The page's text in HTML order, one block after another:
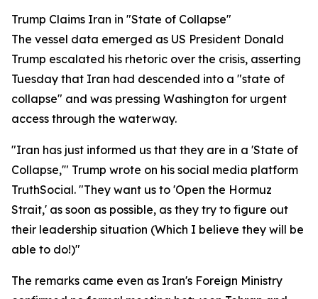
Trump Claims Iran in "State of Collapse"
The vessel data emerged as US President Donald
Trump escalated his rhetoric over the crisis, asserting
Tuesday that Iran had descended into a "state of
collapse" and was pressing Washington for urgent
access through the waterway.
"Iran has just informed us that they are in a 'State of
Collapse,'" Trump wrote on his social media platform
TruthSocial. "They want us to 'Open the Hormuz
Strait,' as soon as possible, as they try to figure out
their leadership situation (Which I believe they will be
able to do!)"
The remarks came even as Iran's Foreign Ministry